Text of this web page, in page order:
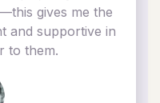
gives me the
and supportive in
to them.